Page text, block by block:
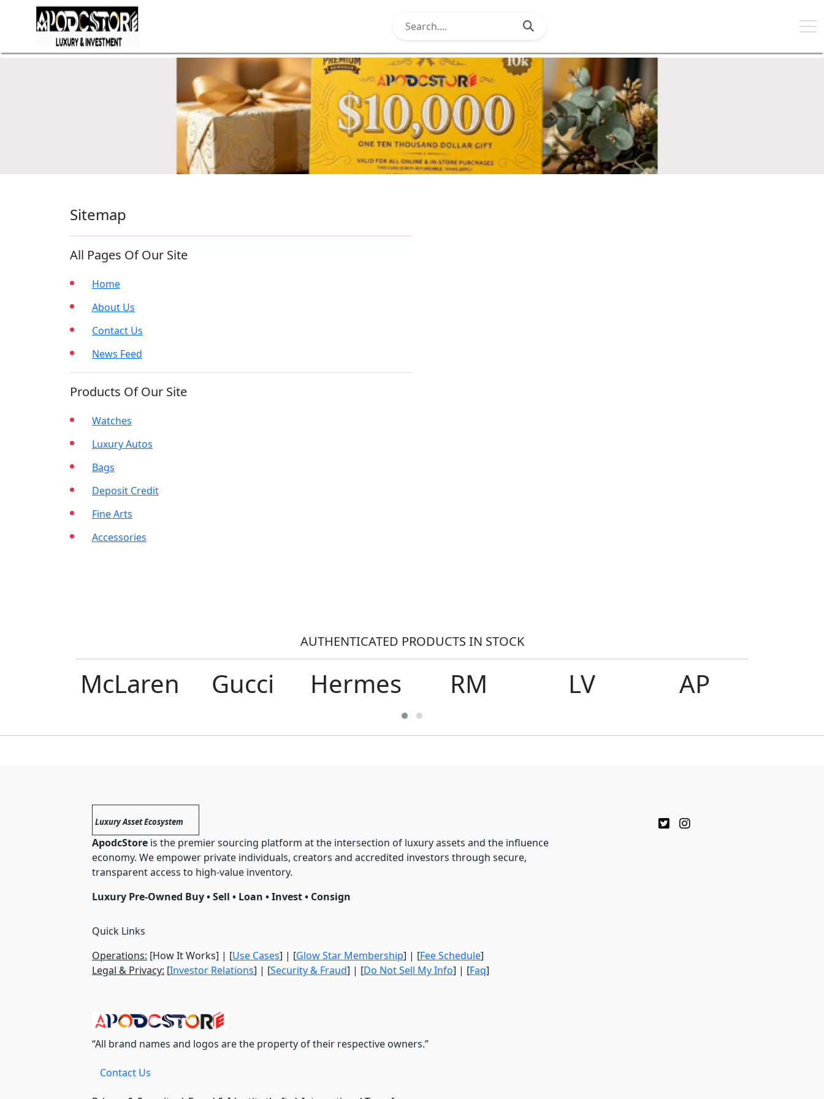
Sitemap
All Pages Of Our Site
Home
About Us
Contact Us
News Feed
Products Of Our Site
Watches
Luxury Autos
Bags
Deposit Credit
Fine Arts
Accessories
AUTHENTICATED PRODUCTS IN STOCK
McLaren Gucci Hermes RM LV AP
Luxury Asset Ecosystem
ApodcStore is the premier sourcing platform at the intersection of luxury assets and the influence
economy. We empower private individuals, creators and accredited investors through secure,
transparent access to high-value inventory.
Luxury Pre-Owned Buy • Sell • Loan • Invest • Consign
Quick Links
Operations: [How It Works] | [Use Cases] | [Glow Star Membership] | [Fee Schedule]
Legal & Privacy: [Investor Relations] | [Security & Fraud] | [Do Not Sell My Info] | [Faq]
“All brand names and logos are the property of their respective owners.”
Contact Us